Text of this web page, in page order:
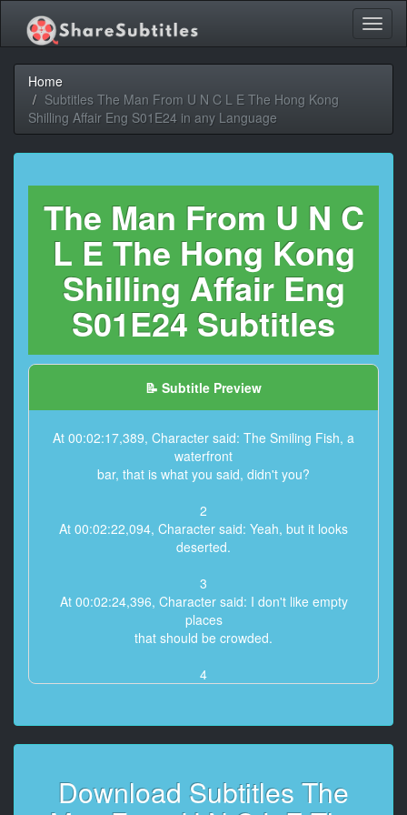
Home
Subtitles The Man From U N C L E The Hong Kong
Shilling Affair Eng S01E24 in any Language
The Man From U N C
L E The Hong Kong
Shilling Affair Eng
S01E24 Subtitles
📝 Subtitle Preview
At 00:02:17,389, Character said: The Smiling Fish, a
waterfront
bar, that is what you said, didn't you?
2
At 00:02:22,094, Character said: Yeah, but it looks
deserted.
3
At 00:02:24,396, Character said: I don't like empty
places
that should be crowded.
4
5
At 00:02:29,368, Character said: - This time of day?
6
Download Subtitles The